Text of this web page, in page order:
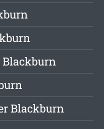
Blackburn
Blackburn